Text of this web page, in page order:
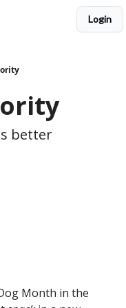
Login
better
Month in the